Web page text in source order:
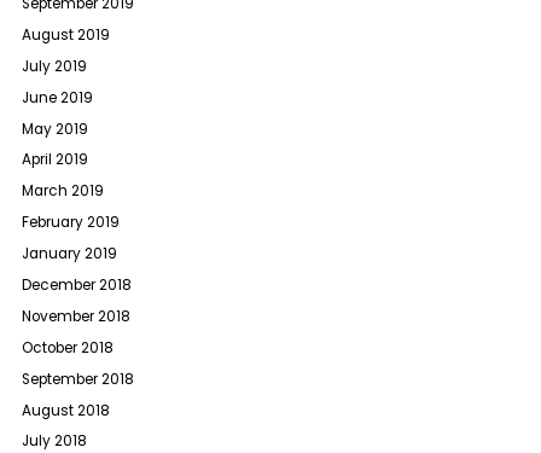
August 2019
July 2019
June 2019
May 2019
April 2019
March 2019
February 2019
January 2019
December 2018
November 2018
October 2018
September 2018
August 2018
July 2018